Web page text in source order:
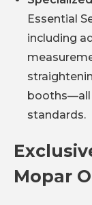
Essential
including
booths—all
standards.
Mopar